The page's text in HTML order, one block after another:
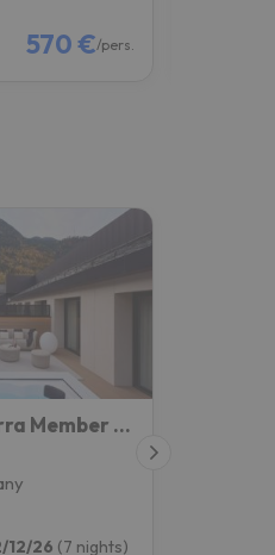
570 €/pers.
Hotel MIM Andorra Member of Melia Collection
12/26 (7 nights)